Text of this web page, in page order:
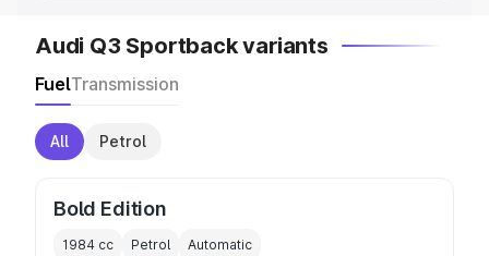
Audi Q3 Sportback variants
FuelTransmission
All Petrol
Bold Edition
1984 cc Petrol Automatic